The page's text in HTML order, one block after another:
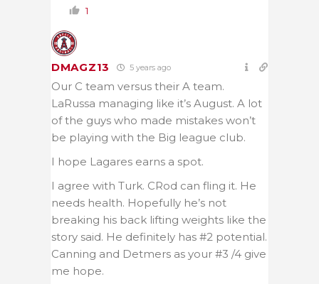
1
DMAGZ13 5 years ago
Our C team versus their A team.
LaRussa managing like it’s August. A lot
of the guys who made mistakes won’t
be playing with the Big league club.
I hope Lagares earns a spot.
I agree with Turk. CRod can fling it. He
needs health. Hopefully he’s not
breaking his back lifting weights like the
story said. He definitely has #2 potential.
Canning and Detmers as your #3 /4 give
me hope.